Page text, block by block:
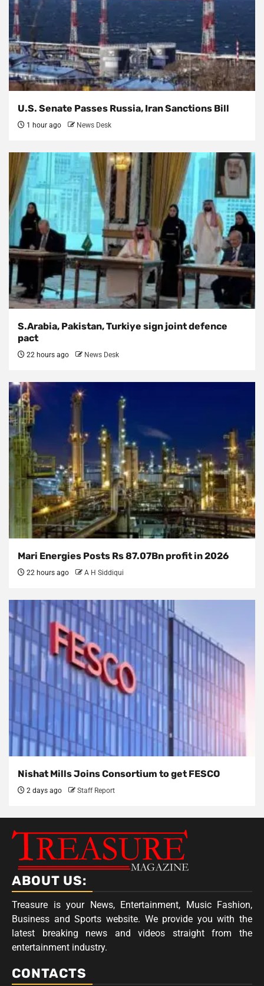
U.S. Senate Passes Russia, Iran Sanctions Bill
1 hour ago News Desk
S.Arabia, Pakistan, Turkiye sign joint defence
pact
22 hours ago News Desk
Mari Energies Posts Rs 87.07Bn profit in 2026
22 hours ago A H Siddiqui
Nishat Mills Joins Consortium to get FESCO
2 days ago Staff Report
ABOUT US:
Treasure is your News, Entertainment, Music Fashion,
Business and Sports website. We provide you with the
latest breaking news and videos straight from the
entertainment industry.
CONTACTS